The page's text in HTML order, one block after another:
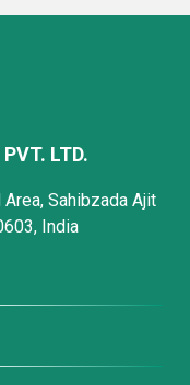
LTD.
Sahibzada Ajit
India